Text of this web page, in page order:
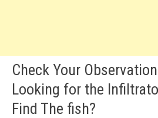
Check Your
Looking for the
Find The fish?